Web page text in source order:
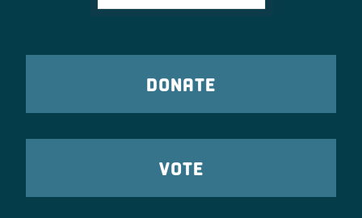
DONATE
VOTE